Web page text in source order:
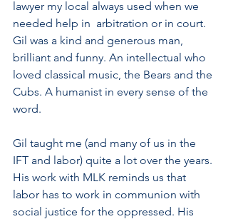
lawyer my local always used when we
needed help in  arbitration or in court.
Gil was a kind and generous man,
brilliant and funny. An intellectual who
loved classical music, the Bears and the
Cubs. A humanist in every sense of the
word.
Gil taught me (and many of us in the
IFT and labor) quite a lot over the years.
His work with MLK reminds us that
labor has to work in communion with
social justice for the oppressed. His